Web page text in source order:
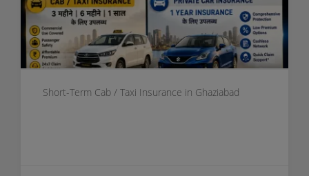
Short-Term Cab / Taxi Insurance in Ghaziabad